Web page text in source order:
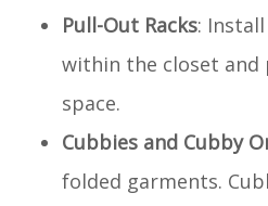
Pull-Out Racks:
within the closet and
space.
Cubbies and Cubby
folded garments.